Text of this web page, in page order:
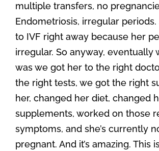
multiple transfers, no
Endometriosis, irregular
to IVF right away because her
irregular. So anyway, eventually
was we got her to the right
the right tests, we got the right
her, changed her diet, changed
supplements, worked on those
symptoms, and she’s currently
pregnant. And it’s amazing. This